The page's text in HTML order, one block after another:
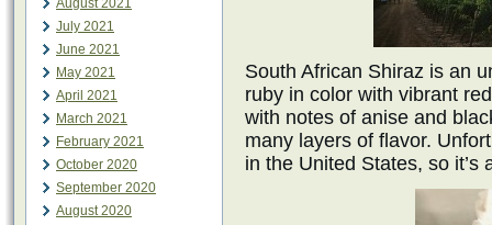
August 2021
July 2021
June 2021
May 2021
April 2021
March 2021
February 2021
October 2020
September 2020
August 2020
South African Shiraz is an
ruby in color with vibrant
with notes of anise and
many layers of flavor.
in the United States, so